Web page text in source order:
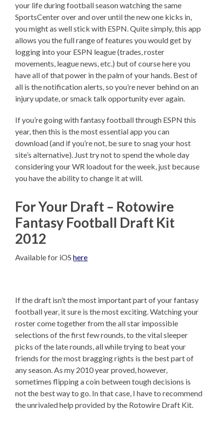
your life during football season watching the same
SportsCenter over and over until the new one kicks in,
you might as well stick with ESPN. Quite simply, this app
allows you the full range of features you would get by
logging into your ESPN league (trades, roster
movements, league news, etc.) but of course here you
have all of that power in the palm of your hands. Best of
all is the notification alerts, so you’re never behind on an
injury update, or smack talk opportunity ever again.
If you’re going with fantasy football through ESPN this
year, then this is the most essential app you can
download (and if you’re not, be sure to snag your host
site’s alternative). Just try not to spend the whole day
considering your WR loadout for the week, just because
you have the ability to change it at will.
For Your Draft – Rotowire
Fantasy Football Draft Kit
2012
Available for iOShere
If the draft isn’t the most important part of your fantasy
football year, it sure is the most exciting. Watching your
roster come together from the all star impossible
selections of the first few rounds, to the vital sleeper
picks of the late rounds, all while trying to beat your
friends for the most bragging rights is the best part of
any season. As my 2010 year proved, however,
sometimes flipping a coin between tough decisions is
not the best way to go. In that case, I have to recommend
the unrivaled help provided by the Rotowire Draft Kit.